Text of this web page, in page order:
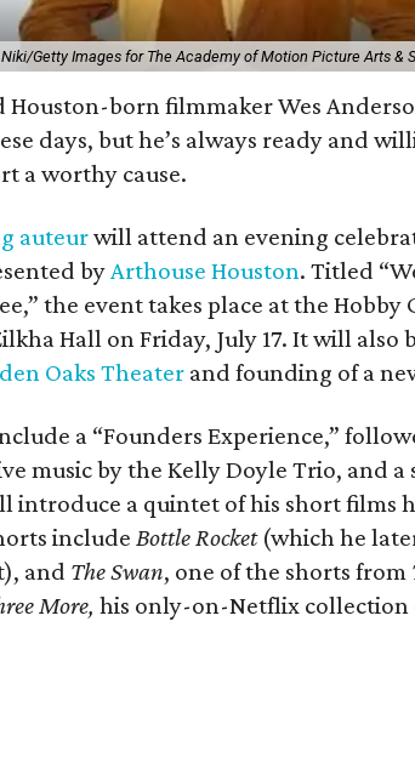
Getty Images for The Academy of Motion Picture Arts &
Houston-born filmmaker Wes
days, but he’s always ready and
a worthy cause.
auteurwill attend an evening
by Arthouse Houston. Titled
the event takes place at the Hobby
Hall on Friday, July 17. It will
Oaks Theater and founding of a
a “Founders Experience,”
music by the Kelly Doyle Trio, and
introduce a quintet of his short films
include Bottle Rocket(which he
and The Swan, one of the shorts from
More, his only-on-Netflix collection